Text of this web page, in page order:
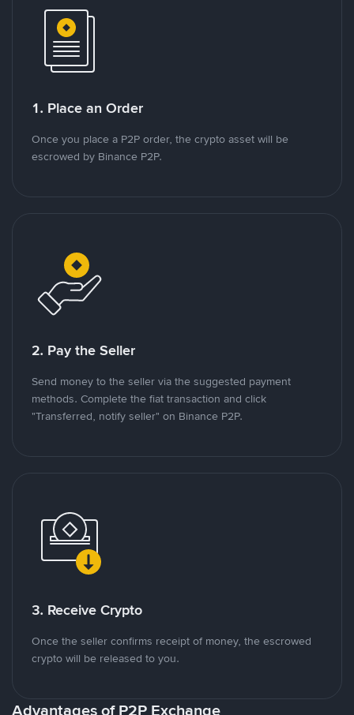
1. Place an Order
Once you place a P2P order, the crypto asset will be
escrowed by Binance P2P.
2. Pay the Seller
Send money to the seller via the suggested payment
methods. Complete the fiat transaction and click
"Transferred, notify seller" on Binance P2P.
3. Receive Crypto
Once the seller confirms receipt of money, the escrowed
crypto will be released to you.
Advantages of P2P Exchange